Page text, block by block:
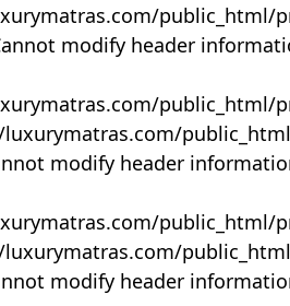
public_html/
modify header
public_html/
modify header
public_html/
modify header